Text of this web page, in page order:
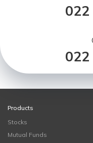
022
022
Products
Stocks
Mutual Funds